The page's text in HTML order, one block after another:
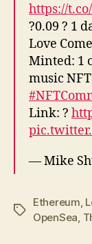
https://
?0.09 ? 1
Love
Minted: 1
music
Link: ?
— Mike
Tags
Ethereum
OpenSea